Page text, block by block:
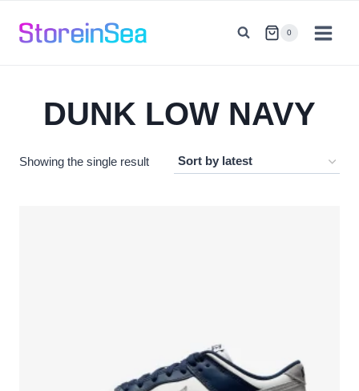
0
DUNK LOW NAVY
Showing the single result